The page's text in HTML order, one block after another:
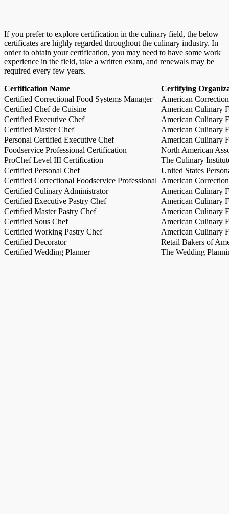
If you prefer to explore certification in the culinary field, the below
certificates are highly regarded throughout the culinary industry. In
order to obtain your certification, you may need to have some work
experience in the field, take a written exam, and renewals may be
required every few years.
Certification Name
Certifying
Certified Correctional Food Systems Manager
American
Certified Chef de Cuisine
American Culinary
Certified Executive Chef
American Culinary
Certified Master Chef
American Culinary
Personal Certified Executive Chef
American Culinary
Foodservice Professional Certification
North American
ProChef Level III Certification
The Culinary
Certified Personal Chef
United States
Certified Correctional Foodservice Professional American
Certified Culinary Administrator
American Culinary
Certified Executive Pastry Chef
American Culinary
Certified Master Pastry Chef
American Culinary
Certified Sous Chef
American Culinary
Certified Working Pastry Chef
American Culinary
Certified Decorator
Retail Bakers of
Certified Wedding Planner
The Wedding